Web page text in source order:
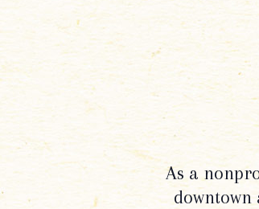
As a